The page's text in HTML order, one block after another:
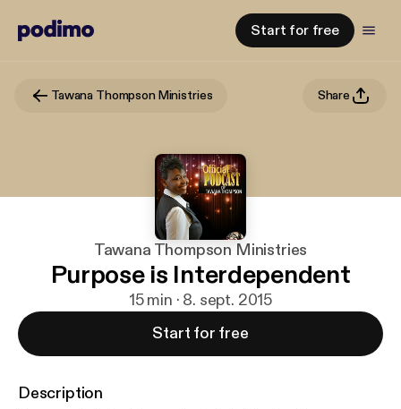
Start for free
Tawana Thompson Ministries Share
Tawana Thompson Ministries
Purpose is Interdependent
15 min · 8. sept. 2015
Start for free
Description